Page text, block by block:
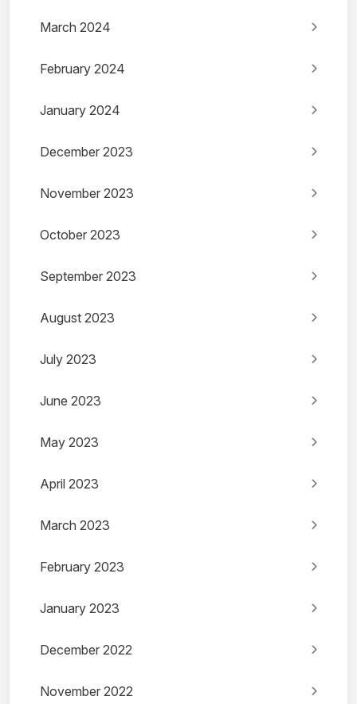
March 2024
February 2024
January 2024
December 2023
November 2023
October 2023
September 2023
August 2023
July 2023
June 2023
May 2023
April 2023
March 2023
February 2023
January 2023
December 2022
November 2022